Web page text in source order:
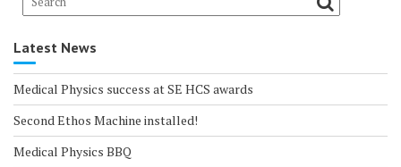
Latest News
Medical Physics success at SE HCS awards
Second Ethos Machine installed!
Medical Physics BBQ